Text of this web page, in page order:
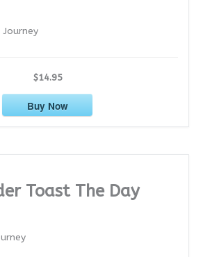
Journey
$14.95
Buy Now
Toast The Day